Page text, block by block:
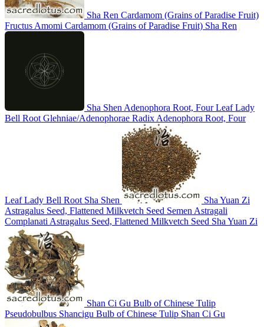
Sha Ren Cardamom (Grains of Paradise Fruit)
Fructus Amomi Cardamom (Grains of Paradise Fruit) Sha Ren
Sha Shen Adenophora Root, Four Leaf Lady
Bell Root Glehniae/Adenophorae Radix Adenophora Root, Four
Leaf Lady Bell Root Sha Shen
Sha Yuan Zi
Astragalus Seed, Flattened Milkvetch Seed Semen Astragali
Complanati Astragalus Seed, Flattened Milkvetch Seed Sha Yuan Zi
Shan Ci Gu Bulb of Chinese Tulip
Pseudobulbus Shancigu Bulb of Chinese Tulip Shan Ci Gu